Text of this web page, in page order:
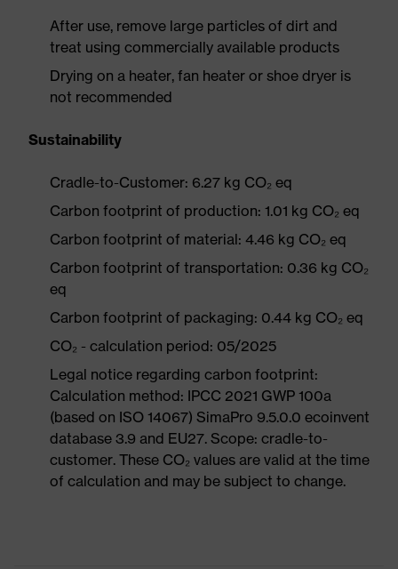
After use, remove large particles of dirt and
treat using commercially available products
Drying on a heater, fan heater or shoe dryer is
not recommended
Sustainability
Cradle-to-Customer: 6.27 kg CO₂ eq
Carbon footprint of production: 1.01 kg CO₂ eq
Carbon footprint of material: 4.46 kg CO₂ eq
Carbon footprint of transportation: 0.36 kg CO₂
eq
Carbon footprint of packaging: 0.44 kg CO₂ eq
CO₂ - calculation period: 05/2025
Legal notice regarding carbon footprint:
Calculation method: IPCC 2021 GWP 100a
(based on ISO 14067) SimaPro 9.5.0.0 ecoinvent
database 3.9 and EU27. Scope: cradle-to-
customer. These CO₂ values are valid at the time
of calculation and may be subject to change.